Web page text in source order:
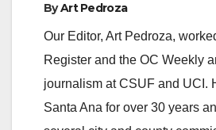
ByArt Pedroza
Our Editor, Art Pedroza,
Register and the OC Weekly
journalism at CSUF and UCI.
Santa Ana for over 30 years